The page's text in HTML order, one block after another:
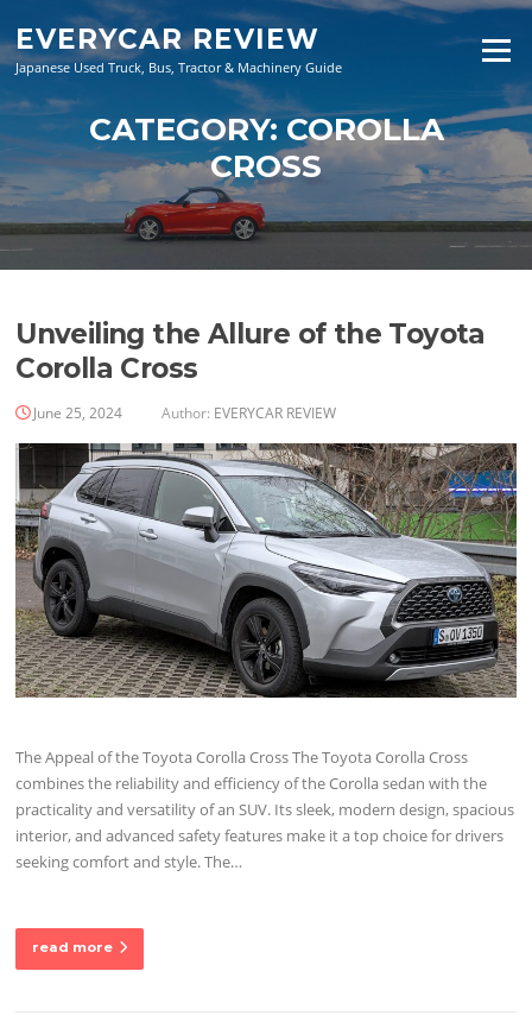
to
content
EVERYCAR REVIEW
Japanese Used Truck, Bus, Tractor & Machinery Guide
Menu
CATEGORY:COROLLA
CROSS
Unveiling the Allure of the Toyota
Corolla Cross
June 25, 2024 Author: EVERYCAR REVIEW
The Appeal of the Toyota Corolla Cross The Toyota Corolla Cross
combines the reliability and efficiency of the Corolla sedan with the
practicality and versatility of an SUV. Its sleek, modern design, spacious
interior, and advanced safety features make it a top choice for drivers
seeking comfort and style. The…
read more